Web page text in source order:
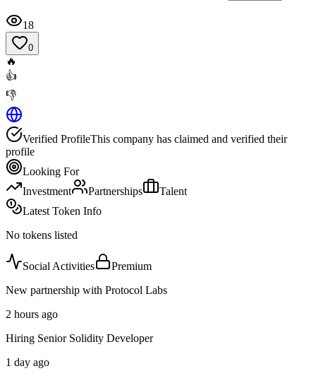
18
0
🔥
👍
👎
Verified ProfileThis company has claimed and verified their
profile
Looking For
Investment
Partnerships
Talent
Latest Token Info
No tokens listed
Social Activities
Premium
New partnership with Protocol Labs
2 hours ago
Hiring Senior Solidity Developer
1 day ago